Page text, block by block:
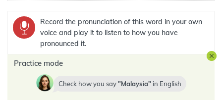
Record the pronunciation of this word in your own
voice and play it to listen to how you have
pronounced it.
Practice mode
Check how you say Malaysia in English